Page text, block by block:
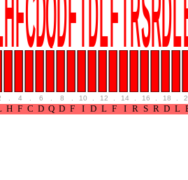
4 6 8 10 12 14 16 18